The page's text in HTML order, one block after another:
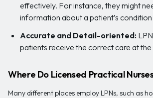
effectively. For instance, they might
information about a patient’s condition
Accurate and Detail-oriented:
patients receive the correct care at the
Where Do Licensed Practical
Many different places employ LPNs, such as